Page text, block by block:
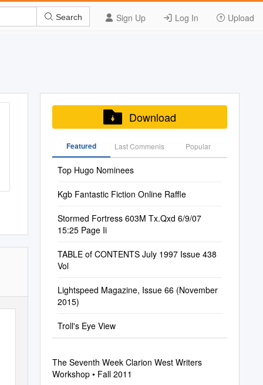
Sign Up Log In Upload
Search
Download
Featured Last Commenis Popular
Top Hugo Nominees
Kgb Fantastic Fiction Online Raffle
Stormed Fortress 603M Tx.Qxd 6/9/07
15:25 Page Ii
TABLE of CONTENTS July 1997 Issue 438
Vol
Lightspeed Magazine, Issue 66 (November
2015)
Troll's Eye View
The Seventh Week Clarion West Writers
Workshop • Fall 2011